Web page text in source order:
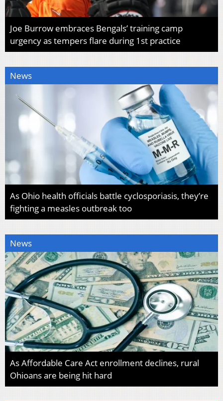
Joe Burrow embraces Bengals’ training camp
urgency as tempers flare during 1st practice
News
As Ohio health officials battle cyclosporiasis, they’re
fighting a measles outbreak too
News
As Affordable Care Act enrollment declines, rural
Ohioans are being hit hard